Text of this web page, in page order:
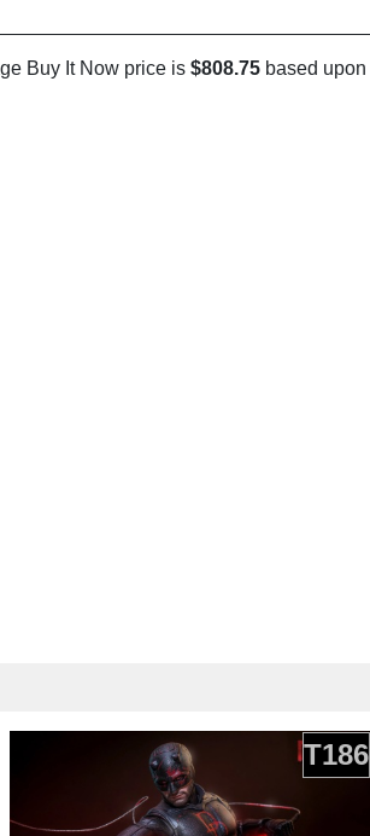
Buy It Now price is $808.75 based upon
T186